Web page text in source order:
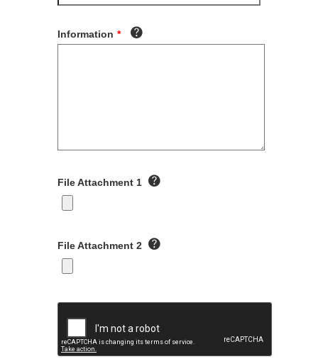
Information *
File Attachment 1
File Attachment 2